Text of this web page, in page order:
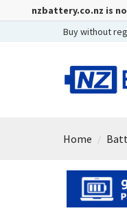
nzbattery.co.nz is
Buy without
Home